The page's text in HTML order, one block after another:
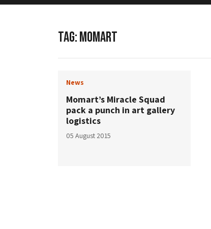
TAG:MOMART
News
Momart’s Miracle Squad
pack a punch in art gallery
logistics
05 August 2015